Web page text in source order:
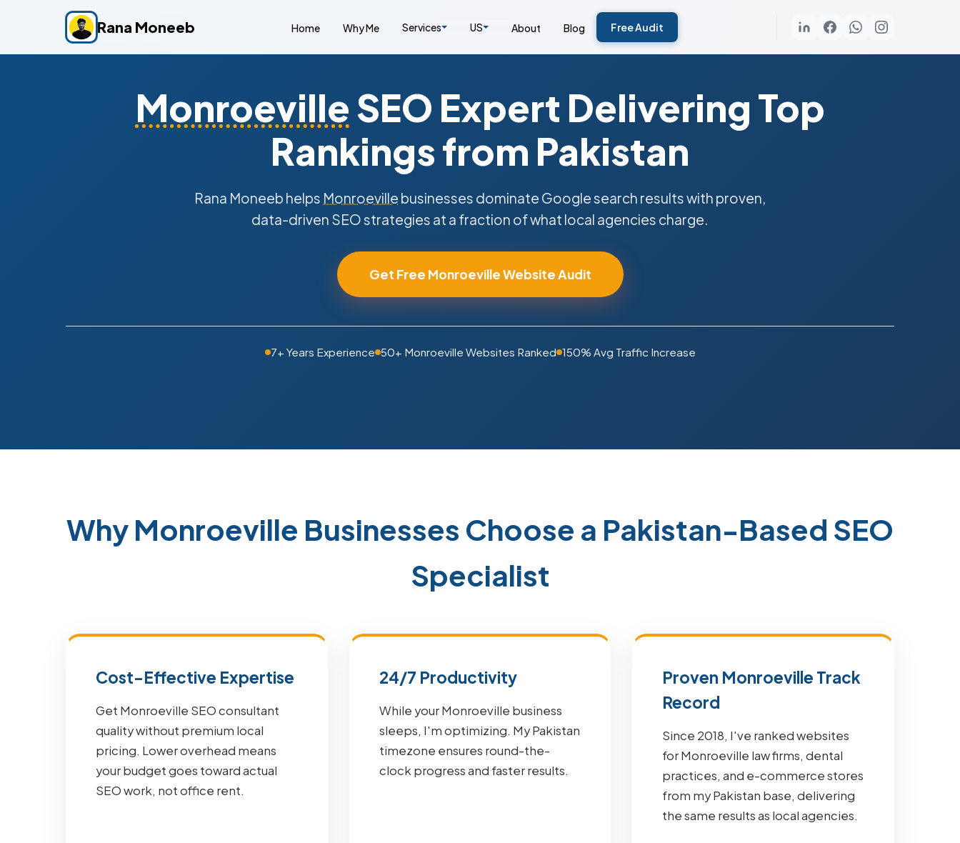
Rana Moneeb Home Why Me Services US About Blog Free Audit
MonroevilleSEO Expert Delivering Top
Rankings from Pakistan
Rana Moneeb helps Monroeville businesses dominate Google search results with proven,
data-driven SEO strategies at a fraction of what local agencies charge.
Get Free Monroeville Website Audit
7+ Years Experience 50+ Monroeville Websites Ranked 150% Avg Traffic Increase
Why Monroeville Businesses Choose a Pakistan-Based SEO
Specialist
Cost-Effective Expertise
Get Monroeville SEO consultant
quality without premium local
pricing. Lower overhead means
your budget goes toward actual
SEO work, not office rent.
24/7 Productivity
While your Monroeville business
sleeps, I'm optimizing. My Pakistan
timezone ensures round-the-
clock progress and faster results.
Proven Monroeville Track
Record
Since 2018, I've ranked websites
for Monroeville law firms, dental
practices, and e-commerce stores
from my Pakistan base, delivering
the same results as local agencies.